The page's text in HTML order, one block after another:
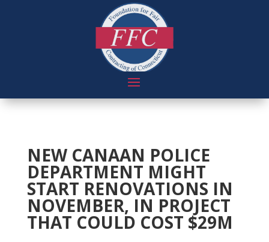
NEW CANAAN POLICE
DEPARTMENT MIGHT
START RENOVATIONS IN
NOVEMBER, IN PROJECT
THAT COULD COST $29M